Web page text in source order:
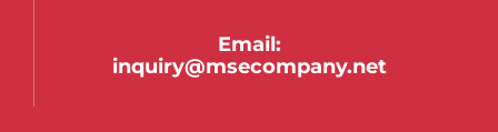
Email:
inquiry@msecompany.net